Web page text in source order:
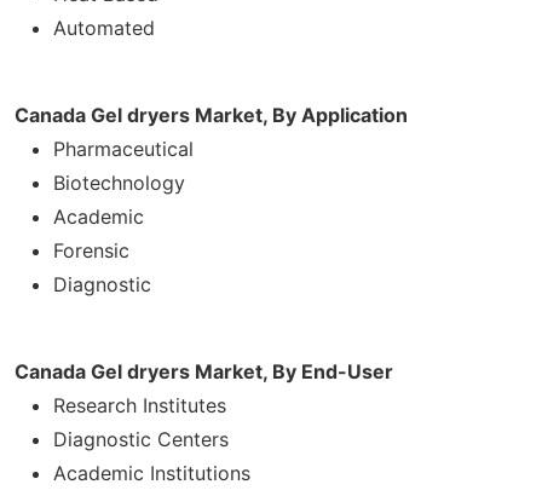
Automated
Canada Gel dryers Market, By Application
Pharmaceutical
Biotechnology
Academic
Forensic
Diagnostic
Canada Gel dryers Market, By End-User
Research Institutes
Diagnostic Centers
Academic Institutions